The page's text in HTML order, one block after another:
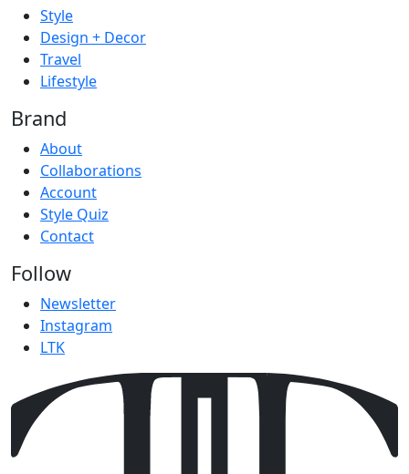
Style
Design + Decor
Travel
Lifestyle
Brand
About
Collaborations
Account
Style Quiz
Contact
Follow
Newsletter
Instagram
LTK